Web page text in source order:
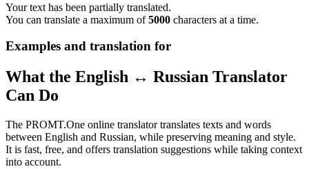
Your text has been partially translated.
You can translate a maximum of5000 characters at a time.
Examples and translation for
What the English ↔ Russian Translator
Can Do
The PROMT.One online translator translates texts and words
between English and Russian, while preserving meaning and style.
It is fast, free, and offers translation suggestions while taking context
into account.